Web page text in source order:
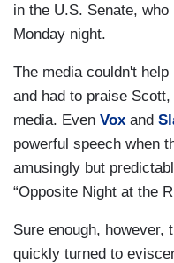
in the U.S. Senate,
Monday night.
The media couldn't
and had to praise Scott,
media. Even Vox and
powerful speech when
amusingly but
“Opposite Night at the
Sure enough, however,
quickly turned to